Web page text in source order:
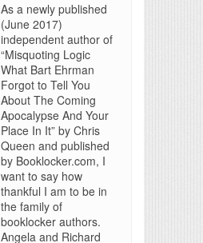
As a newly published
(June 2017)
independent author of
“Misquoting Logic
What Bart Ehrman
Forgot to Tell You
About The Coming
Apocalypse And Your
Place In It” by Chris
Queen and published
by Booklocker.com, I
want to say how
thankful I am to be in
the family of
booklocker authors.
Angela and Richard